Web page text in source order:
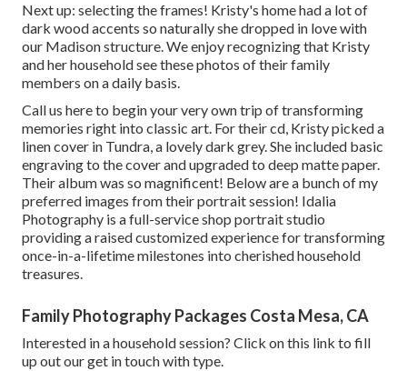
Next up: selecting the frames! Kristy's home had a lot of
dark wood accents so naturally she dropped in love with
our Madison structure. We enjoy recognizing that Kristy
and her household see these photos of their family
members on a daily basis.
Call us hereto begin your very own trip of transforming
memories right into classic art. For their cd, Kristy picked a
linen cover in Tundra, a lovely dark grey. She included basic
engraving to the cover and upgraded to deep matte paper.
Their album was so magnificent! Below are a bunch of my
preferred images from their portrait session! Idalia
Photography is a full-service shop portrait studio
providing a raised customized experience for transforming
once-in-a-lifetime milestones into cherished household
treasures.
Family Photography Packages Costa Mesa, CA
Interested in a household session? Click on this link to fill
up out our get in touch with type.